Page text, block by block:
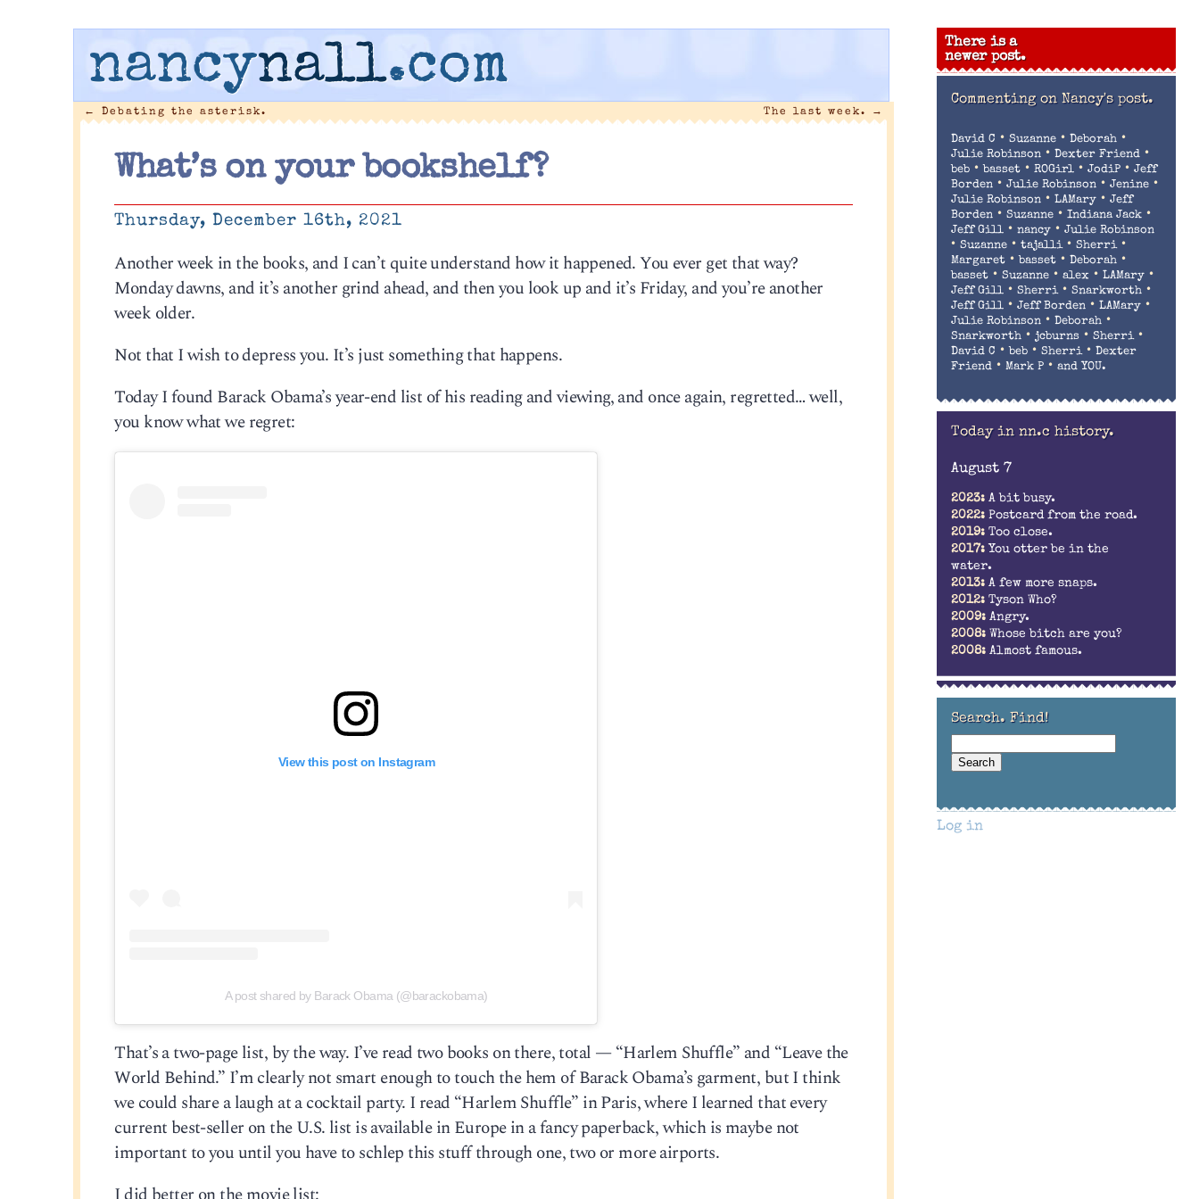
nancynall.com
← Debating the asterisk. The last week. →
What’s on your bookshelf?
Thursday, December 16th, 2021
Another week in the books, and I can’t quite understand how it happened. You ever get that way?
Monday dawns, and it’s another grind ahead, and then you look up and it’s Friday, and you’re another
week older.
Not that I wish to depress you. It’s just something that happens.
Today I found Barack Obama’s year-end list of his reading and viewing, and once again, regretted… well,
you know what we regret:
View this post on Instagram
A post shared by Barack Obama (@barackobama)
That’s a two-page list, by the way. I’ve read two books on there, total — “Harlem Shuffle” and “Leave the
World Behind.” I’m clearly not smart enough to touch the hem of Barack Obama’s garment, but I think
we could share a laugh at a cocktail party. I read “Harlem Shuffle” in Paris, where I learned that every
current best-seller on the U.S. list is available in Europe in a fancy paperback, which is maybe not
important to you until you have to schlep this stuff through one, two or more airports.
There is a
newer post.
Commenting on Nancy's post.
David C • Suzanne• Deborah•
Julie Robinson• Dexter Friend•
beb•basset• ROGirl• JodiP• Jeff
Borden• Julie Robinson• Jenine•
Julie Robinson• LAMary• Jeff
Borden• Suzanne• Indiana Jack•
Jeff Gill• nancy• Julie Robinson
• Suzanne• tajalli• Sherri•
Margaret•basset• Deborah•
basset• Suzanne• alex • LAMary•
Jeff Gill• Sherri• Snarkworth•
Jeff Gill• Jeff Borden• LAMary•
Julie Robinson• Deborah•
Snarkworth• jcburns • Sherri•
David C •beb• Sherri• Dexter
Friend• Mark P• and YOU.
Today in nn.c history.
August 7
2023: A bit busy.
2022: Postcard from the road.
2019: Too close.
2017: You otter be in the
water.
2013: A few more snaps.
2012: Tyson Who?
2009: Angry.
2008: Whose bitch are you?
2008: Almost famous.
Search. Find!
Log in